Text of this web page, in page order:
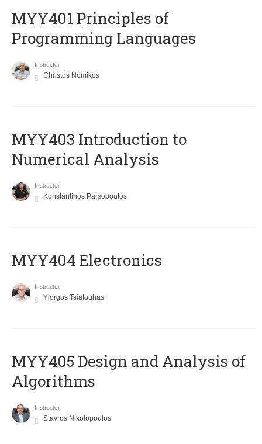
MYY401 Principles of
Programming Languages
Instructor
Christos Nomikos
MYY403 Introduction to
Numerical Analysis
Instructor
Konstantinos Parsopoulos
MYY404 Electronics
Instructor
Yiorgos Tsiatouhas
MYY405 Design and Analysis of
Algorithms
Instructor
Stavros Nikolopoulos